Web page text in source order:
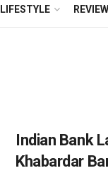
LIFESTYLE REVIEW
Indian Bank
Khabardar